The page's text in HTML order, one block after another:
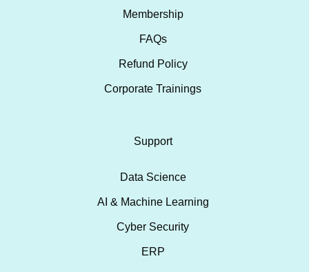
Membership
FAQs
Refund Policy
Corporate Trainings
Support
Data Science
AI & Machine Learning
Cyber Security
ERP